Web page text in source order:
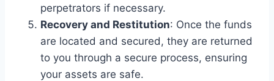
perpetrators if necessary.
Recovery and Restitution: Once the funds
are located and secured, they are returned
to you through a secure process, ensuring
your assets are safe.